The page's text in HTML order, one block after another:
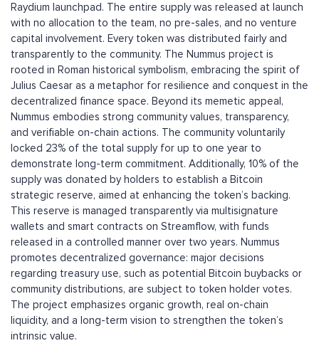
Raydium launchpad. The entire supply was released at launch
with no allocation to the team, no pre-sales, and no venture
capital involvement. Every token was distributed fairly and
transparently to the community. The Nummus project is
rooted in Roman historical symbolism, embracing the spirit of
Julius Caesar as a metaphor for resilience and conquest in the
decentralized finance space. Beyond its memetic appeal,
Nummus embodies strong community values, transparency,
and verifiable on-chain actions. The community voluntarily
locked 23% of the total supply for up to one year to
demonstrate long-term commitment. Additionally, 10% of the
supply was donated by holders to establish a Bitcoin
strategic reserve, aimed at enhancing the token’s backing.
This reserve is managed transparently via multisignature
wallets and smart contracts on Streamflow, with funds
released in a controlled manner over two years. Nummus
promotes decentralized governance: major decisions
regarding treasury use, such as potential Bitcoin buybacks or
community distributions, are subject to token holder votes.
The project emphasizes organic growth, real on-chain
liquidity, and a long-term vision to strengthen the token’s
intrinsic value.